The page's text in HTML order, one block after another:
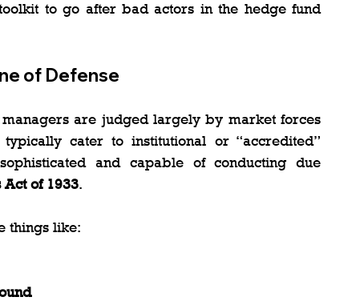
to go after bad actors in the hedge fund
of Defense
are judged largely by market forces
cater to institutional or “accredited”
and capable of conducting due
Act of 1933.
things like: